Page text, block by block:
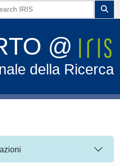
@
della Ricerca